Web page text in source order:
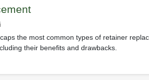
the most common types of retainer
their benefits and drawbacks.